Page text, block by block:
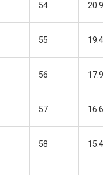
54
55
56
57
58